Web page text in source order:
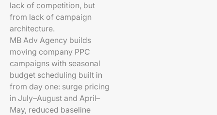
lack of competition, but
from lack of campaign
architecture.
MB Adv Agency builds
moving company PPC
campaigns with seasonal
budget scheduling built in
from day one: surge pricing
in July–August and April–
May, reduced baseline